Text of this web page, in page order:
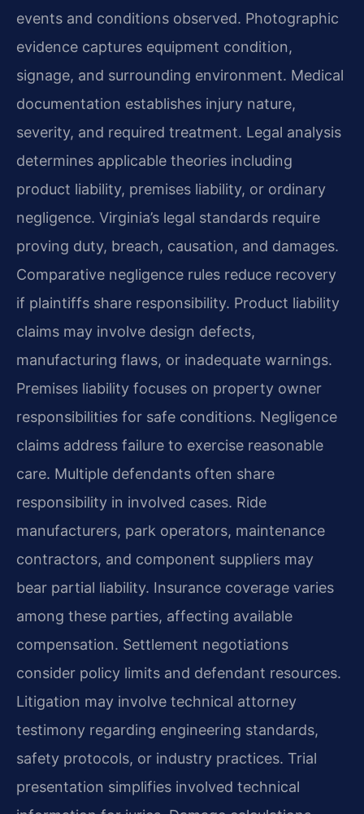
events and conditions observed. Photographic
evidence captures equipment condition,
signage, and surrounding environment. Medical
documentation establishes injury nature,
severity, and required treatment. Legal analysis
determines applicable theories including
product liability, premises liability, or ordinary
negligence. Virginia’s legal standards require
proving duty, breach, causation, and damages.
Comparative negligence rules reduce recovery
if plaintiffs share responsibility. Product liability
claims may involve design defects,
manufacturing flaws, or inadequate warnings.
Premises liability focuses on property owner
responsibilities for safe conditions. Negligence
claims address failure to exercise reasonable
care. Multiple defendants often share
responsibility in involved cases. Ride
manufacturers, park operators, maintenance
contractors, and component suppliers may
bear partial liability. Insurance coverage varies
among these parties, affecting available
compensation. Settlement negotiations
consider policy limits and defendant resources.
Litigation may involve technical attorney
testimony regarding engineering standards,
safety protocols, or industry practices. Trial
presentation simplifies involved technical